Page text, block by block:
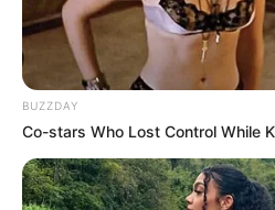
BUZZDAY
Co-stars Who Lost Control While